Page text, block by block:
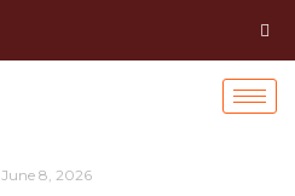
June 8, 2026